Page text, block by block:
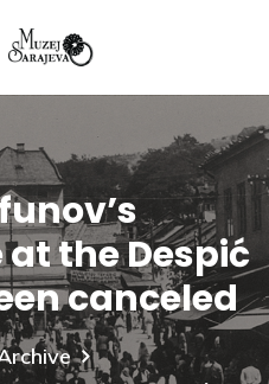
the Despić
canceled